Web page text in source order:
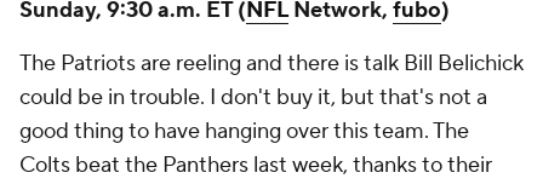
Sunday, 9:30 a.m. ET (NFLNetwork, fubo)
The Patriots are reeling and there is talk Bill Belichick
could be in trouble. I don't buy it, but that's not a
good thing to have hanging over this team. The
Colts beat the Panthers last week, thanks to their